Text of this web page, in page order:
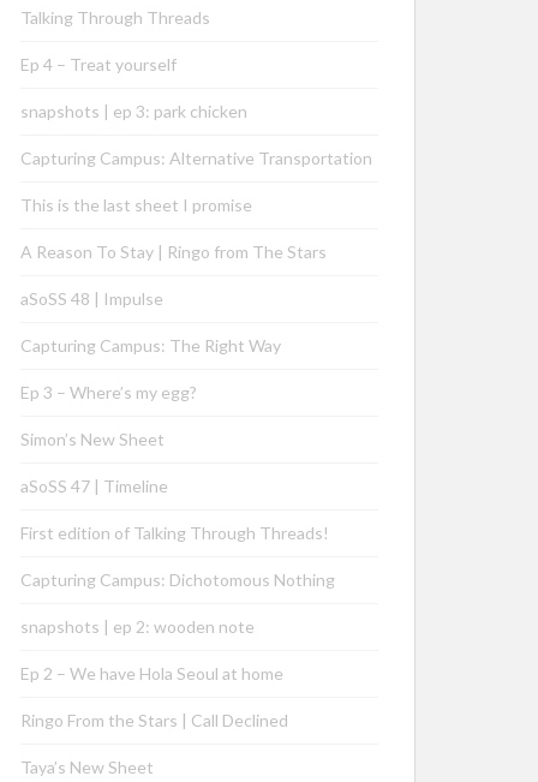
Talking Through Threads
Ep 4 – Treat yourself
snapshots | ep 3: park chicken
Capturing Campus: Alternative Transportation
This is the last sheet I promise
A Reason To Stay | Ringo from The Stars
aSoSS 48 | Impulse
Capturing Campus: The Right Way
Ep 3 – Where’s my egg?
Simon’s New Sheet
aSoSS 47 | Timeline
First edition of Talking Through Threads!
Capturing Campus: Dichotomous Nothing
snapshots | ep 2: wooden note
Ep 2 – We have Hola Seoul at home
Ringo From the Stars | Call Declined
Taya’s New Sheet